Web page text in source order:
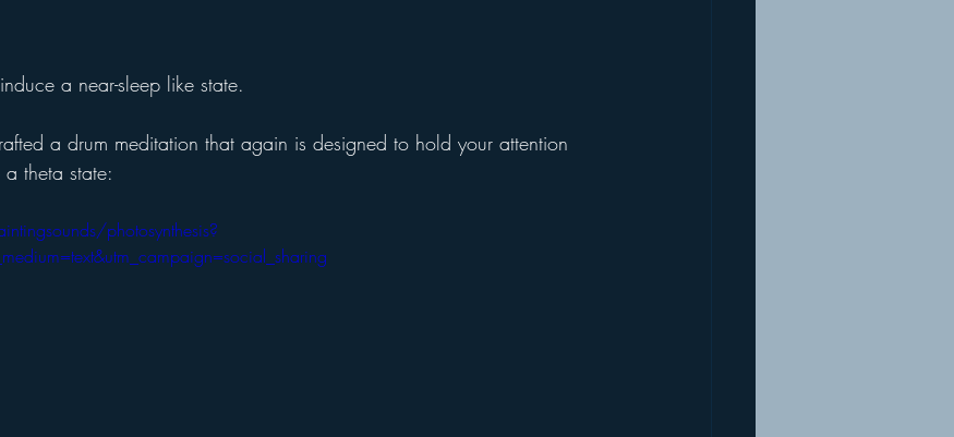
a near-sleep like state.
a drum meditation that again is designed to hold your attention
theta state:
photosynthesis?